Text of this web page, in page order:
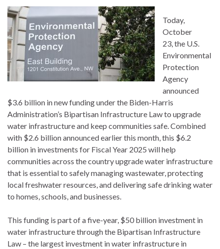
Today,
October
23, the U.S.
Environmental
Protection
Agency
announced
$3.6 billion in new funding under the Biden-Harris
Administration’s Bipartisan Infrastructure Law to upgrade
water infrastructure and keep communities safe. Combined
with $2.6 billion announced earlier this month, this $6.2
billion in investments for Fiscal Year 2025 will help
communities across the country upgrade water infrastructure
that is essential to safely managing wastewater, protecting
local freshwater resources, and delivering safe drinking water
to homes, schools, and businesses.
This funding is part of a five-year, $50 billion investment in
water infrastructure through the Bipartisan Infrastructure
Law – the largest investment in water infrastructure in